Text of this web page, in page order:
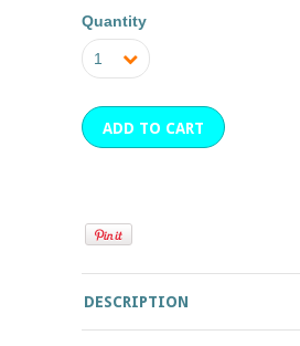
Quantity
1
DESCRIPTION